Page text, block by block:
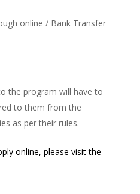
online / Bank Transfer
the program will have to
to them from the
as per their rules.
online, please visit the